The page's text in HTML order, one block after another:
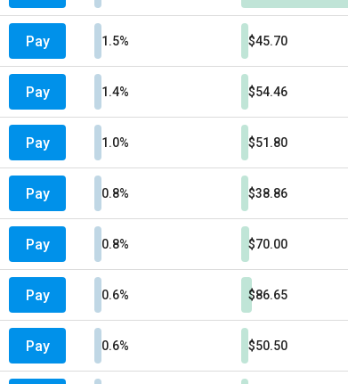
Pay 1.5% $45.70
Pay 1.4% $54.46
Pay 1.0% $51.80
Pay 0.8% $38.86
Pay 0.8% $70.00
Pay 0.6% $86.65
Pay 0.6% $50.50